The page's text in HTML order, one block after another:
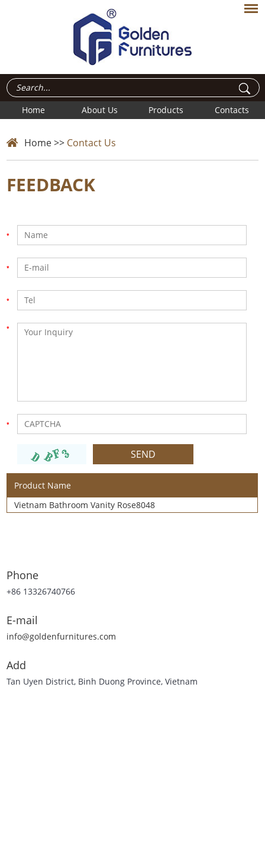
Home About Us Products Contacts
Home>> Contact Us
FEEDBACK
Product Name
Vietnam Bathroom Vanity Rose8048
Phone
+86 13326740766
E-mail
info@goldenfurnitures.com
Add
Tan Uyen District, Binh Duong Province, Vietnam